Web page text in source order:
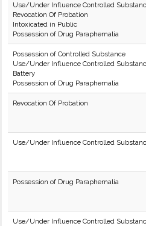
Use/Under Influence Controlled
Revocation Of Probation
Intoxicated in Public
Possession of Drug Paraphernalia
Possession of Controlled Substance
Use/Under Influence Controlled
Battery
Possession of Drug Paraphernalia
Revocation Of Probation
Use/Under Influence Controlled
Possession of Drug Paraphernalia
Use/Under Influence Controlled